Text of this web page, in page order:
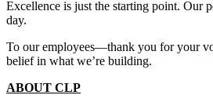
Excellence is just the starting point. Our
day.
To our employees—thank you for your
belief in what we’re building.
ABOUT CLP